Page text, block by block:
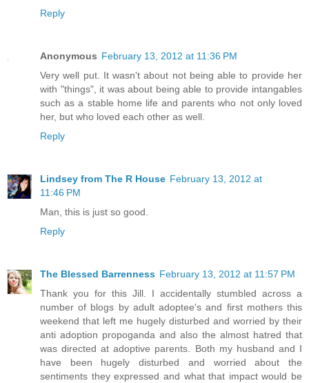
Reply
Anonymous February 13, 2012 at 11:36 PM
Very well put. It wasn't about not being able to provide her
with "things", it was about being able to provide intangables
such as a stable home life and parents who not only loved
her, but who loved each other as well.
Reply
Lindsey from The R House February 13, 2012 at
11:46 PM
Man, this is just so good.
Reply
The Blessed Barrenness February 13, 2012 at 11:57 PM
Thank you for this Jill. I accidentally stumbled across a
number of blogs by adult adoptee's and first mothers this
weekend that left me hugely disturbed and worried by their
anti adoption propoganda and also the almost hatred that
was directed at adoptive parents. Both my husband and I
have been hugely disturbed and worried about the
sentiments they expressed and what that impact would be